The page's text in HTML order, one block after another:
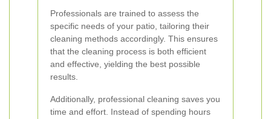
Professionals are trained to assess the
specific needs of your patio, tailoring their
cleaning methods accordingly. This ensures
that the cleaning process is both efficient
and effective, yielding the best possible
results.
Additionally, professional cleaning saves you
time and effort. Instead of spending hours